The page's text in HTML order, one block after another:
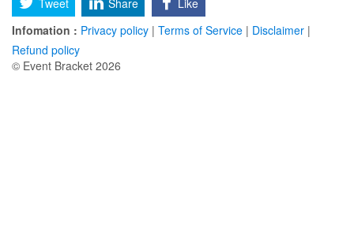
Infomation : Privacy policy | Terms of Service | Disclaimer |
Refund policy
© Event Bracket 2026